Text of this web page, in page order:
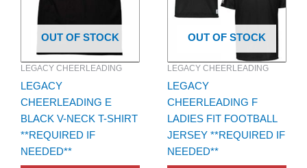
OUT OF STOCK
LEGACY CHEERLEADING
LEGACY
CHEERLEADING E
BLACK V-NECK T-SHIRT
**REQUIRED IF
NEEDED**
options
chosen
on
the
product
page
OUT OF STOCK
LEGACY CHEERLEADING
LEGACY
CHEERLEADING F
LADIES FIT FOOTBALL
JERSEY **REQUIRED IF
NEEDED**
The
chosen
on
the
product
page